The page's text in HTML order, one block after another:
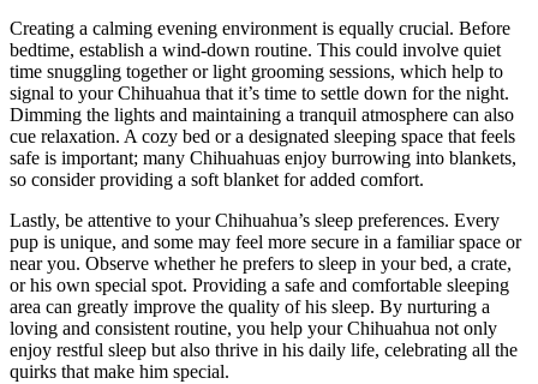
Creating a calming evening environment is equally crucial. Before
bedtime, establish a wind-down routine. This could involve quiet
time snuggling together or light grooming sessions, which help to
signal to your Chihuahua that it’s time to settle down for the night.
Dimming the lights and maintaining a tranquil atmosphere can also
cue relaxation. A cozy bed or a designated sleeping space that feels
safe is important; many Chihuahuas enjoy burrowing into blankets,
so consider providing a soft blanket for added comfort.
Lastly, be attentive to your Chihuahua’s sleep preferences. Every
pup is unique, and some may feel more secure in a familiar space or
near you. Observe whether he prefers to sleep in your bed, a crate,
or his own special spot. Providing a safe and comfortable sleeping
area can greatly improve the quality of his sleep. By nurturing a
loving and consistent routine, you help your Chihuahua not only
enjoy restful sleep but also thrive in his daily life, celebrating all the
quirks that make him special.